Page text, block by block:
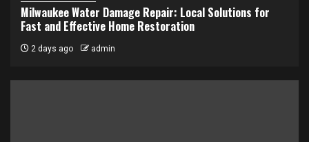
Milwaukee Water Damage Repair: Local Solutions for
Fast and Effective Home Restoration
2 days ago admin